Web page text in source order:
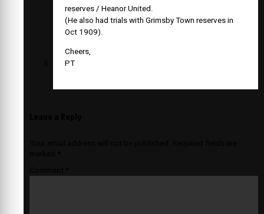
reserves / Heanor United.
(He also had trials with Grimsby Town reserves in
Oct 1909).
Cheers,
PT